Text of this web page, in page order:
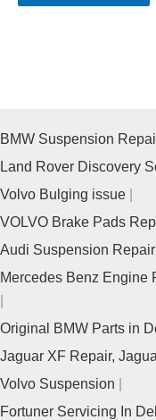
BMW Suspension
Land Rover Discovery
Volvo Bulging issue
VOLVO Brake Pads
Audi Suspension
Mercedes Benz Engine
Original BMW Parts in
Jaguar XF Repair,
Volvo Suspension
Fortuner Servicing In